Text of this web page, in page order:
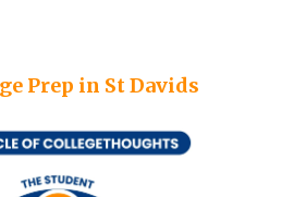
Prep in St Davids